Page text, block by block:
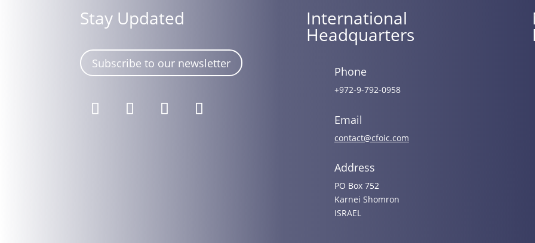
Stay Updated
Subscribe to our newsletter
International
Headquarters
Phone
+972-9-792-0958
Email
contact@cfoic.com
Address
PO Box 752
Karnei Shomron
ISRAEL